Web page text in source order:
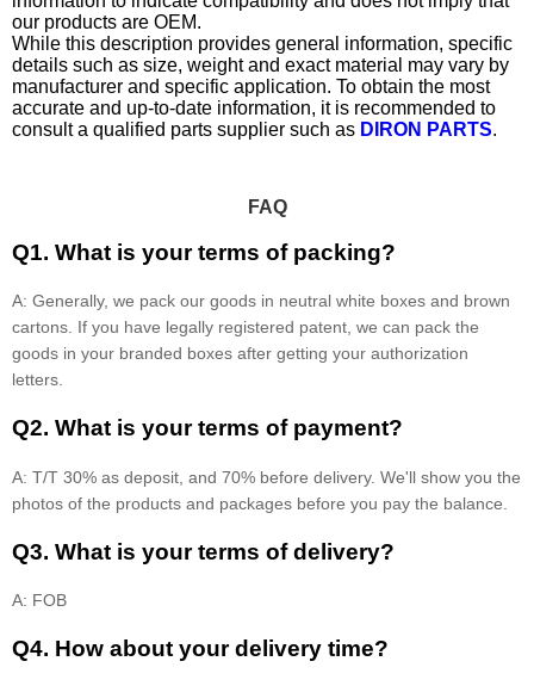
our products are OEM.
While this description provides general information, specific
details such as size, weight and exact material may vary by
manufacturer and specific application. To obtain the most
accurate and up-to-date information, it is recommended to
consult a qualified parts supplier such as DIRON PARTS.
FAQ
Q1. What is your terms of packing?
A: Generally, we pack our goods in neutral white boxes and brown
cartons. If you have legally registered patent, we can pack the
goods in your branded boxes after getting your authorization
letters.
Q2. What is your terms of payment?
A: T/T 30% as deposit, and 70% before delivery. We'll show you the
photos of the products and packages before you pay the balance.
Q3. What is your terms of delivery?
A: FOB
Q4. How about your delivery time?